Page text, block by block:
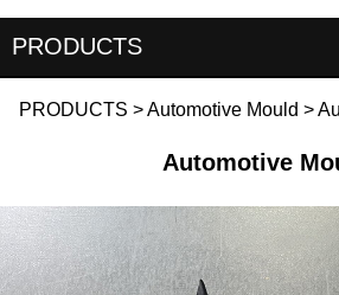
PRODUCTS
Automotive
PRODUCTS >Automotive Mould >
Automotive